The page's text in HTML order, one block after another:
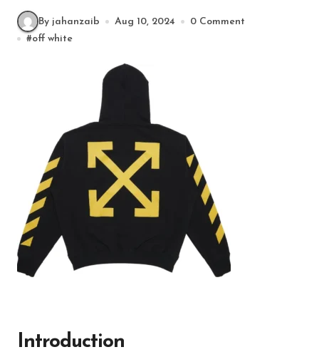
By jahanzaib Aug 10, 2024
0 Comment
#off white
Introduction